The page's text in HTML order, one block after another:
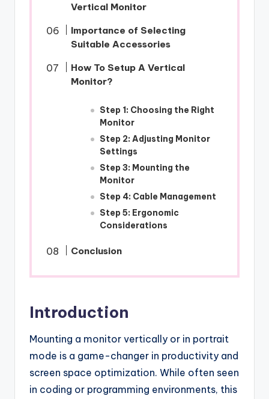
Vertical Monitor
Importance of Selecting
Suitable Accessories
How To Setup A Vertical
Monitor?
Step 1: Choosing the Right
Monitor
Step 2: Adjusting Monitor
Settings
Step 3: Mounting the
Monitor
Step 4: Cable Management
Step 5: Ergonomic
Considerations
Conclusion
Introduction
Mounting a monitor vertically or in portrait
mode is a game-changer in productivity and
screen space optimization. While often seen
in coding or programming environments, this